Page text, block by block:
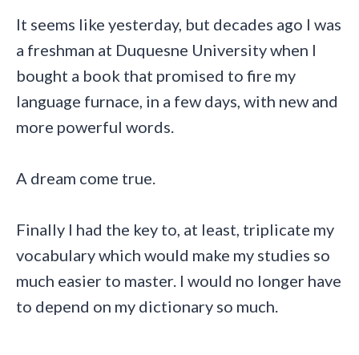
It seems like yesterday, but decades ago I was
a freshman at Duquesne University when I
bought a book that promised to fire my
language furnace, in a few days, with new and
more powerful words.
A dream come true.
Finally I had the key to, at least, triplicate my
vocabulary which would make my studies so
much easier to master. I would no longer have
to depend on my dictionary so much.